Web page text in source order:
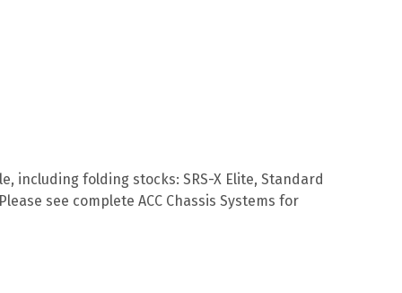
including folding stocks: SRS-X Elite, Standard
see complete ACC Chassis Systems for